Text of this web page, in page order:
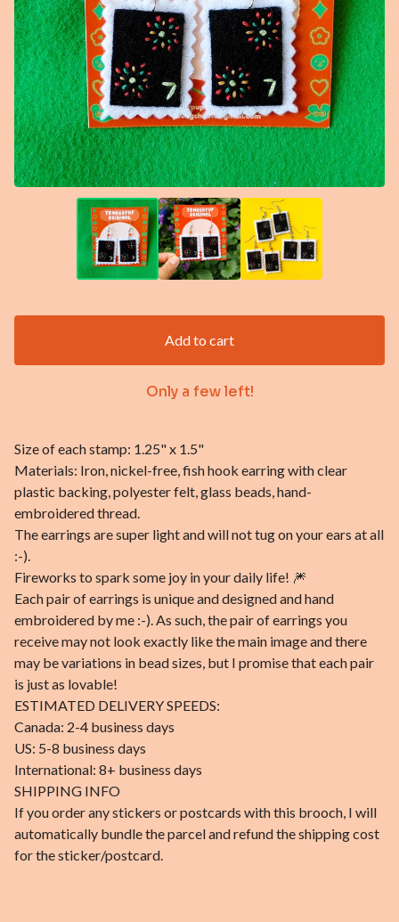
Add to cart
Only a few left!
Size of each stamp: 1.25" x 1.5"
Materials: Iron, nickel-free, fish hook earring with clear
plastic backing, polyester felt, glass beads, hand-
embroidered thread.
The earrings are super light and will not tug on your ears at all
:-).
Fireworks to spark some joy in your daily life! 🎆
Each pair of earrings is unique and designed and hand
embroidered by me :-). As such, the pair of earrings you
receive may not look exactly like the main image and there
may be variations in bead sizes, but I promise that each pair
is just as lovable!
ESTIMATED DELIVERY SPEEDS:
Canada: 2-4 business days
US: 5-8 business days
International: 8+ business days
SHIPPING INFO
If you order any stickers or postcards with this brooch, I will
automatically bundle the parcel and refund the shipping cost
for the sticker/postcard.